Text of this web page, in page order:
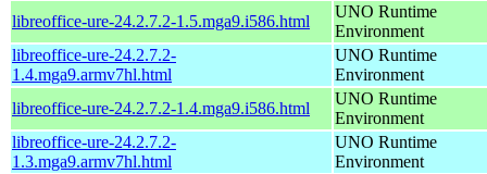
libreoffice-ure-24.2.7.2-1.5.mga9.i586.html
UNO Runtime
Environment
libreoffice-ure-24.2.7.2-
1.4.mga9.armv7hl.html
UNO Runtime
Environment
libreoffice-ure-24.2.7.2-1.4.mga9.i586.html
UNO Runtime
Environment
libreoffice-ure-24.2.7.2-
1.3.mga9.armv7hl.html
UNO Runtime
Environment